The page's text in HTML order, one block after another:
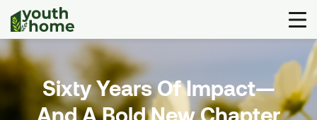
Sixty Years Of Impact—
And A Bold New Chapter